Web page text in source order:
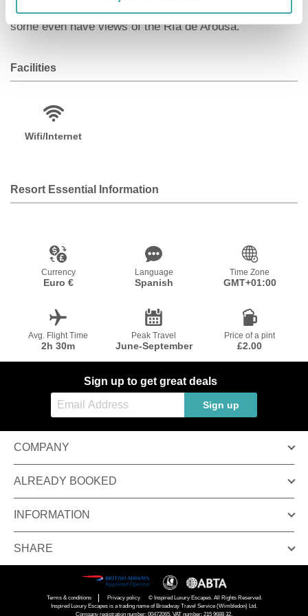
simple but functional rooms and all of them are exterior,
some even have views of the Ría de Arousa.
Facilities
Wifi/Internet
Resort Essential Information
Currency
Euro €
Language
Spanish
Time Zone
GMT+01:00
Avg. Flight Time
2h 30m
Peak Travel
June-September
Price of a pint
£2.00
Sign up to get great deals
Sign up
COMPANY
ALREADY BOOKED
INFORMATION
SHARE
Terms & conditions Privacy policy
© Inspired Luxury Escapes. All Rights Reserved.
Inspired Luxury Escapes is a trading name of Broadway Travel Service (Wimbledon) Ltd.
Company registration number: 00472065. VAT number: 215 9688 32.